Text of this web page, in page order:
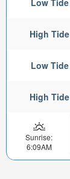
High Tide
Low Tide
High Tide
Sunrise:
6:09AM